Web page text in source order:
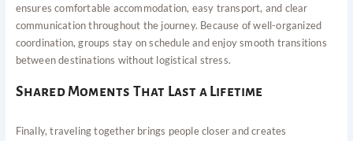
ensures comfortable accommodation, easy transport, and clear
communication throughout the journey. Because of well-organized
coordination, groups stay on schedule and enjoy smooth transitions
between destinations without logistical stress.
Shared Moments That Last a Lifetime
Finally, traveling together brings people closer and creates